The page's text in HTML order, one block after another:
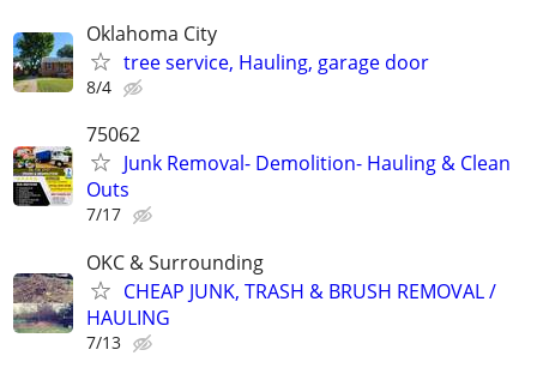
Oklahoma City
tree service, Hauling, garage door
8/4
75062
Junk Removal- Demolition- Hauling & Clean
Outs
7/17
OKC & Surrounding
CHEAP JUNK, TRASH & BRUSH REMOVAL /
HAULING
7/13